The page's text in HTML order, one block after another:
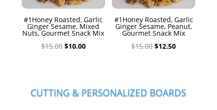
#1Honey Roasted, Garlic
Ginger Sesame, Mixed
Nuts, Gourmet Snack Mix
$15.00 Original
$10.00Current
#1Honey Roasted, Garlic
Ginger Sesame, Peanut,
Gourmet Snack Mix
$15.00 Original
$12.50Current
CUTTING & PERSONALIZED BOARDS